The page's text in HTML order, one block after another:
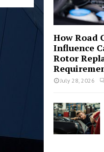
How Road
Influence
Rotor
July 28, 2026